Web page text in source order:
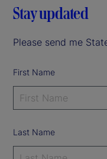
Stay updated
Please send me
First Name
Last Name